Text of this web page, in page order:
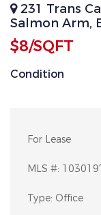
231 Trans
Salmon Arm,
$8/SQFT
Condition
For Lease
MLS #:
Type: Office